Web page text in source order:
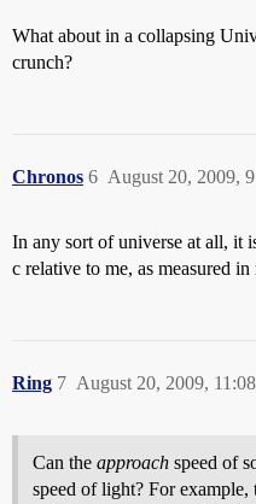
What about in a collapsing
crunch?
Chronos August 20, 2009,
6
In any sort of universe at all, it
c relative to me, as measured
Ring August 20, 2009,
7
Can the approach speed of
speed of light? For